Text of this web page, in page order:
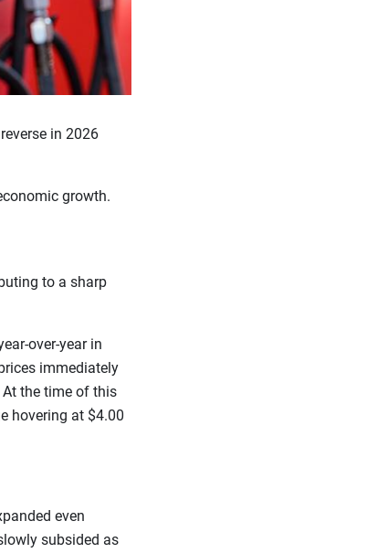
in 2026
growth.
to a sharp
over-year in
immediately
At the time of this
hovering at $4.00
even
subsided as